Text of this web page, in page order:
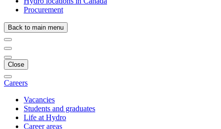
Procurement
Back to main menu
Close
Careers
Vacancies
Students and graduates
Life at Hydro
Career areas